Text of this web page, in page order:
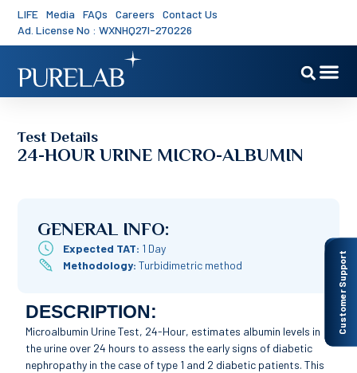
LIFE Media FAQs Careers
Contact Us
Ad. License No : WXNHQ27I-270226
Customer Support
Test Details
24-HOUR URINE MICRO-ALBUMIN
GENERAL INFO:
Expected TAT: 1 Day
Methodology: Turbidimetric method
DESCRIPTION:
Microalbumin Urine Test, 24-Hour, estimates albumin levels in
the urine over 24 hours to assess the early signs of diabetic
nephropathy in the case of type 1 and 2 diabetic patients. This